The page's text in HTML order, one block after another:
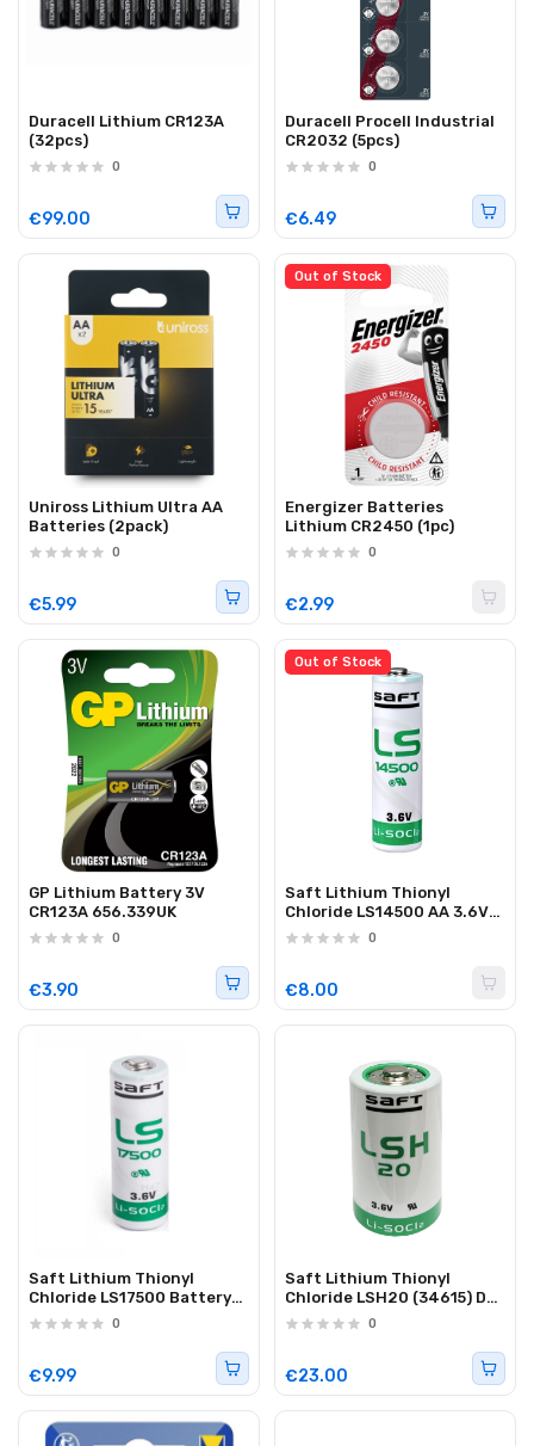
Duracell Lithium CR123A
(32pcs)
0
€99.00
Duracell Procell Industrial
CR2032 (5pcs)
0
€6.49
Uniross Lithium Ultra AA
Batteries (2pack)
0
€5.99
Out of Stock
Energizer Batteries
Lithium CR2450 (1pc)
0
€2.99
GP Lithium Battery 3V
CR123A 656.339UK
0
€3.90
Out of Stock
Saft Lithium Thionyl
Chloride LS14500 AA 3.6V
Battery (1pc)
0
€8.00
Saft Lithium Thionyl
Chloride LS17500 Battery
3600mAh (1pc)
0
€9.99
Saft Lithium Thionyl
Chloride LSH20 (34615) D
Battery 13000mAh (1pc)
0
€23.00